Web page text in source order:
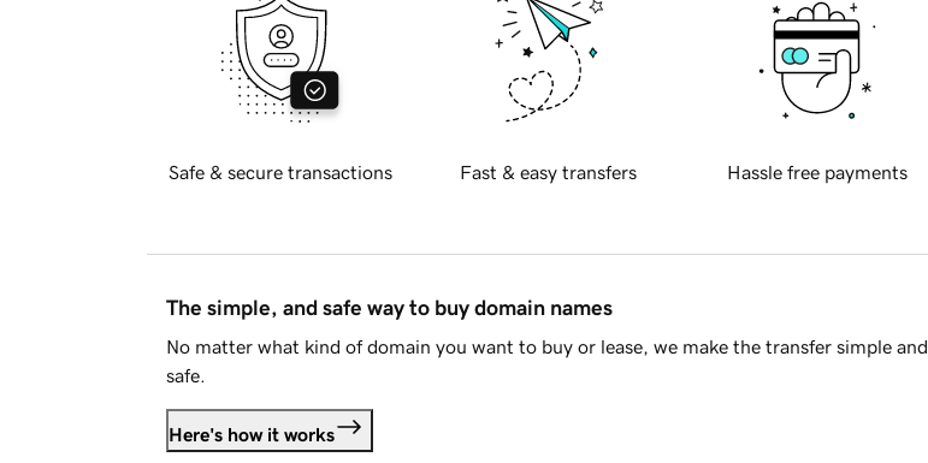
Safe & secure transactions Fast & easy transfers Hassle free payments
The simple, and safe way to buy domain names
No matter what kind of domain you want to buy or lease, we make the transfer simple and
safe.
Here's how it works